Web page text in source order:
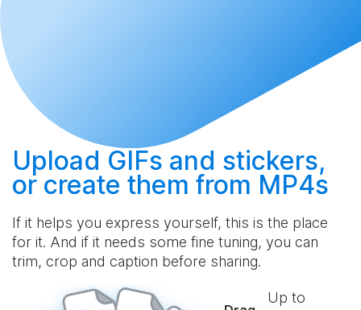
Upload GIFs and stickers,
or create them from MP4s
If it helps you express yourself, this is the place
for it. And if it needs some fine tuning, you can
trim, crop and caption before sharing.
Up to